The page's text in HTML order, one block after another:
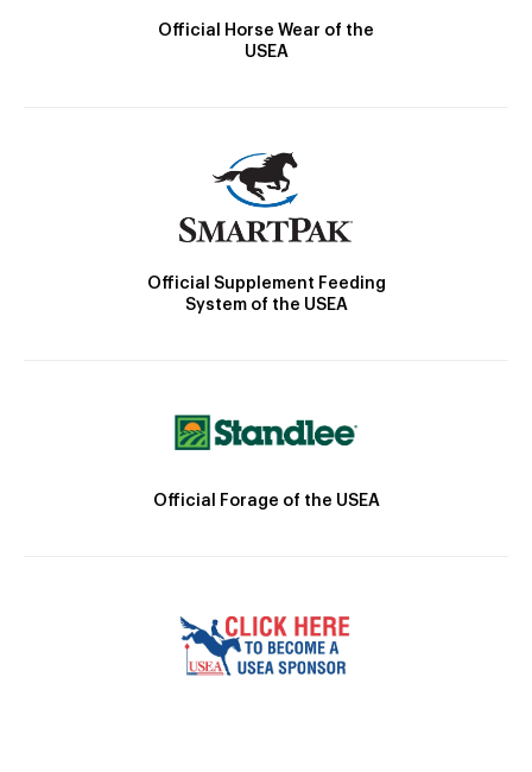
Official Horse Wear of the
USEA
Official Supplement Feeding
System of the USEA
Official Forage of the USEA